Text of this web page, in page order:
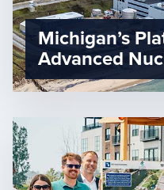
Michigan’s
Advanced